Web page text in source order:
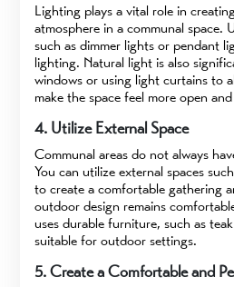
Lighting plays a vital role in
atmosphere in a communal space.
such as dimmer lights or pendant
lighting. Natural light is also
windows or using light curtains to
make the space feel more open
4. Utilize External Space
Communal areas do not always
You can utilize external spaces
to create a comfortable gathering
outdoor design remains
uses durable furniture, such as
suitable for outdoor settings.
5. Create a Comfortable and